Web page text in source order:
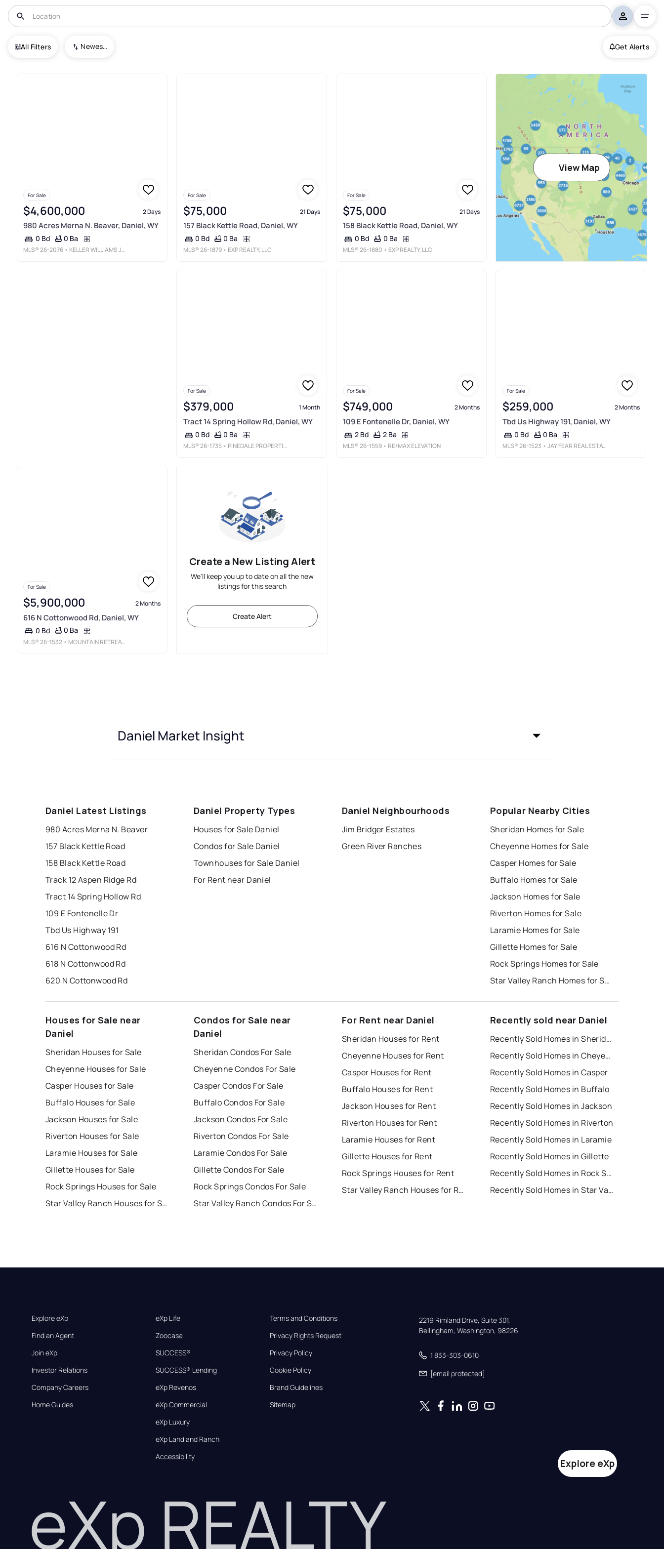
All Filters Newest To Oldest Get Alerts
USA Daniel
For Sale
$4,600,000 2 Days
980 Acres Merna N. Beaver, Daniel, WY
0 Bd 0 Ba
MLS®26-2076 • KELLER WILLIAMS JACKSON HOLE
For Sale
$75,000 21 Days
157 Black Kettle Road, Daniel, WY
0 Bd 0 Ba
MLS®26-1879 • EXP REALTY, LLC
For Sale
$75,000 21 Days
158 Black Kettle Road, Daniel, WY
0 Bd 0 Ba
MLS®26-1880 • EXP REALTY, LLC
View Map
For Sale
$379,000 1 Month
Tract 14 Spring Hollow Rd, Daniel, WY
0 Bd 0 Ba
MLS®26-1735 • PINEDALE PROPERTIES, INC.
For Sale
$749,000 2 Months
109 E Fontenelle Dr, Daniel, WY
2 Bd 2 Ba
MLS®26-1559 • RE/MAX ELEVATION
For Sale
$259,000 2 Months
Tbd Us Highway 191, Daniel, WY
0 Bd 0 Ba
MLS®26-1523 • JAY FEAR REAL ESTATE
For Sale
$5,900,000 2 Months
616 N Cottonwood Rd, Daniel, WY
0 Bd 0 Ba
MLS®26-1532 • MOUNTAIN RETREAT REAL ESTATE LLC
Create a New Listing Alert
We'll keep you up to date on all the new
listings for this search
Create Alert
Daniel Market Insight
Daniel Latest Listings
980 Acres Merna N. Beaver
157 Black Kettle Road
158 Black Kettle Road
Track 12 Aspen Ridge Rd
Tract 14 Spring Hollow Rd
109 E Fontenelle Dr
Tbd Us Highway 191
616 N Cottonwood Rd
618 N Cottonwood Rd
620 N Cottonwood Rd
Daniel Property Types
Houses for Sale Daniel
Condos for Sale Daniel
Townhouses for Sale Daniel
For Rent near Daniel
Daniel Neighbourhoods
Jim Bridger Estates
Green River Ranches
Popular Nearby Cities
Sheridan Homes for Sale
Cheyenne Homes for Sale
Casper Homes for Sale
Buffalo Homes for Sale
Jackson Homes for Sale
Riverton Homes for Sale
Laramie Homes for Sale
Gillette Homes for Sale
Rock Springs Homes for Sale
Star Valley Ranch Homes for Sale
Houses for Sale near
Daniel
Sheridan Houses for Sale
Cheyenne Houses for Sale
Casper Houses for Sale
Buffalo Houses for Sale
Jackson Houses for Sale
Riverton Houses for Sale
Laramie Houses for Sale
Gillette Houses for Sale
Rock Springs Houses for Sale
Star Valley Ranch Houses for Sale
Condos for Sale near
Daniel
Sheridan Condos For Sale
Cheyenne Condos For Sale
Casper Condos For Sale
Buffalo Condos For Sale
Jackson Condos For Sale
Riverton Condos For Sale
Laramie Condos For Sale
Gillette Condos For Sale
Rock Springs Condos For Sale
Star Valley Ranch Condos For Sale
For Rent near Daniel
Sheridan Houses for Rent
Cheyenne Houses for Rent
Casper Houses for Rent
Buffalo Houses for Rent
Jackson Houses for Rent
Riverton Houses for Rent
Laramie Houses for Rent
Gillette Houses for Rent
Rock Springs Houses for Rent
Star Valley Ranch Houses for Rent
Recently sold near Daniel
Recently Sold Homes in Sheridan
Recently Sold Homes in Cheyenne
Recently Sold Homes in Casper
Recently Sold Homes in Buffalo
Recently Sold Homes in Jackson
Recently Sold Homes in Riverton
Recently Sold Homes in Laramie
Recently Sold Homes in Gillette
Recently Sold Homes in Rock Springs
Recently Sold Homes in Star Valley Ranch
Explore eXp
Find an Agent
Join eXp
Investor Relations
Company Careers
Home Guides
eXp Life
Zoocasa
SUCCESS®
SUCCESS® Lending
eXp Revenos
eXp Commercial
eXp Luxury
eXp Land and Ranch
Accessibility
Terms and Conditions
Privacy Rights Request
Privacy Policy
Cookie Policy
Brand Guidelines
Sitemap
2219 Rimland Drive, Suite 301,
Bellingham, Washington, 98226
1 833-303-0610
[email protected]
eXp REALTY
Explore eXp